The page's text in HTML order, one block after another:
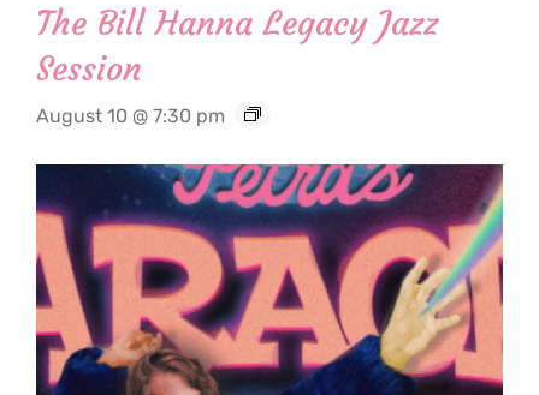
The Bill Hanna Legacy Jazz
Session
August 10 @ 7:30 pm